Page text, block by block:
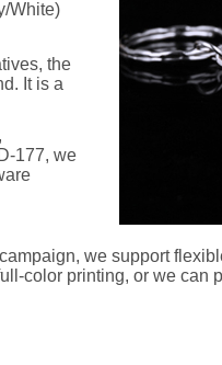
White)
the
It is a
177, we
we support
color printing, or we can